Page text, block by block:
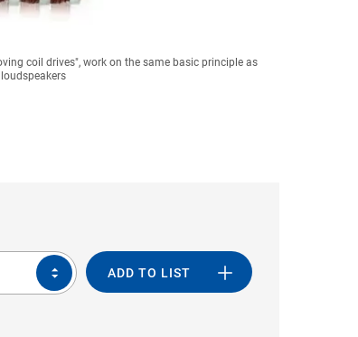
coil drives", work on the same basic principle as
loudspeakers
ADD TO LIST